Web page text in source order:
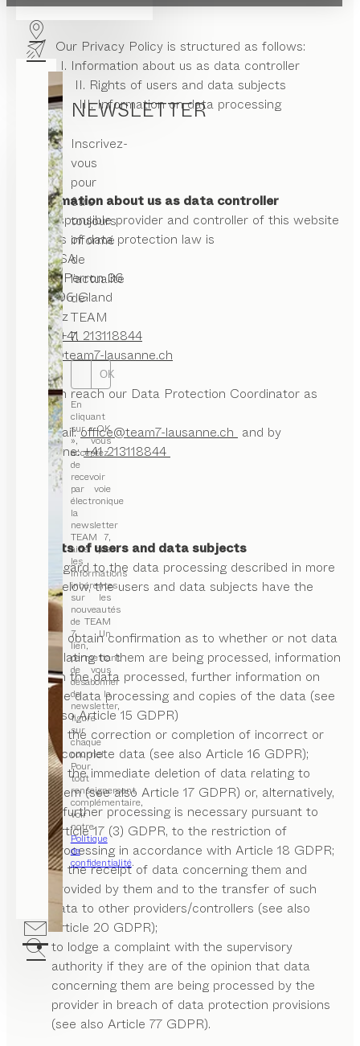
NEWSLETTER
Inscrivez-
vous
pour
être
toujours
informé
de
l’actualité
de
TEAM
7.
OK
En
cliquant
sur « OK
», vous
acceptez
de
recevoir
par voie
électronique
la
newsletter
TEAM 7,
ainsi que
les
informations
inhérentes
sur les
nouveautés
de TEAM
7. Un
lien,
permettant
de vous
désabonner
de la
newsletter,
figure
sur
chaque
courriel.
Pour
tout
renseignement
complémentaire,
voir
notre
Politique
de
confidentialité.
Our Privacy Policy is structured as follows:
I. Information about us as data controller
II. Rights of users and data subjects
III. Information on data processing
I. Information about us as data controller
The responsible provider and controller of this website
in terms of data protection law is
ASAG SA
Rue du Perron 36
CH -1196 Gland
Schweiz
Phone:+41 213118844
office@team7-lausanne.ch
You can reach our Data Protection Coordinator as
follows:
via e-mail:office@team7-lausanne.ch and by
telephone:+41 213118844
II. Rights of users and data subjects
With regard to the data processing described in more
detail below, the users and data subjects have the
to obtain confirmation as to whether or not data
relating to them are being processed, information
on the data processed, further information on
the data processing and copies of the data (see
also Article 15 GDPR)
to the correction or completion of incorrect or
incomplete data (see also Article 16 GDPR);
to the immediate deletion of data relating to
them (see also Article 17 GDPR) or, alternatively,
if further processing is necessary pursuant to
Article 17 (3) GDPR, to the restriction of
processing in accordance with Article 18 GDPR;
to the receipt of data concerning them and
provided by them and to the transfer of such
data to other providers/controllers (see also
Article 20 GDPR);
to lodge a complaint with the supervisory
authority if they are of the opinion that data
concerning them are being processed by the
provider in breach of data protection provisions
(see also Article 77 GDPR).